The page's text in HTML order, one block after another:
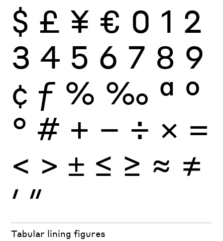
$ £ ¥ € 0 1 2
3 4 5 6 7 8 9
¢ ƒ % ‰ ª º
° # + − ÷ × =
< > ± ≤ ≥ ≈ ≠
′ ″
Tabular lining figures